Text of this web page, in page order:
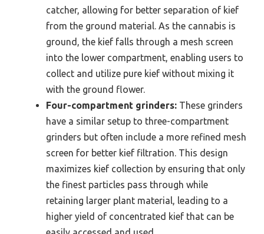
catcher, allowing for better separation of kief
from the ground material. As the cannabis is
ground, the kief falls through a mesh screen
into the lower compartment, enabling users to
collect and utilize pure kief without mixing it
with the ground flower.
Four-compartment grinders: These grinders
have a similar setup to three-compartment
grinders but often include a more refined mesh
screen for better kief filtration. This design
maximizes kief collection by ensuring that only
the finest particles pass through while
retaining larger plant material, leading to a
higher yield of concentrated kief that can be